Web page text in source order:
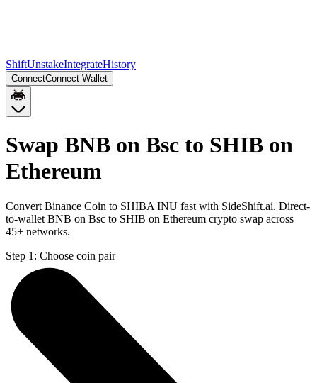
ShiftUnstakeIntegrateHistory
ConnectConnect Wallet
Swap BNB on Bsc to SHIB on
Ethereum
Convert Binance Coin to SHIBA INU fast with SideShift.ai. Direct-
to-wallet BNB on Bsc to SHIB on Ethereum crypto swap across
45+ networks.
Step 1: Choose coin pair